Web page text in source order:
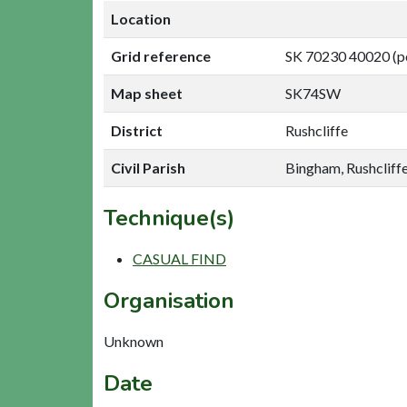
Location
Grid reference SK 70230 40020
Map sheet SK74SW
District Rushcliffe
Civil Parish Bingham,
Technique(s)
CASUAL FIND
Organisation
Unknown
Date